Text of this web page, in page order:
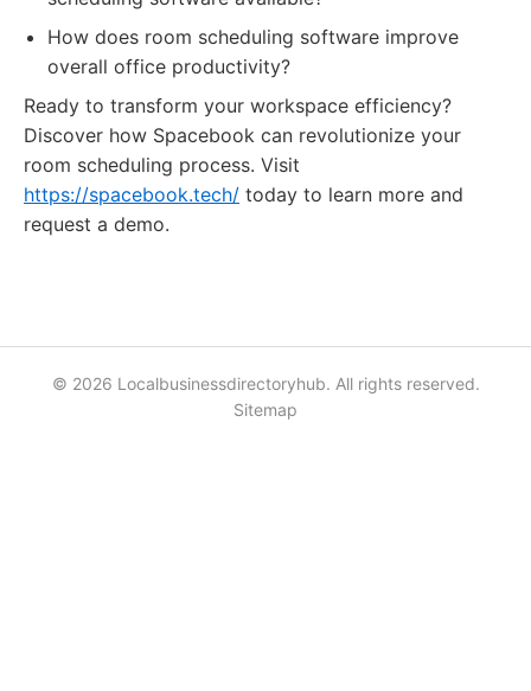
How does room scheduling software improve
overall office productivity?
Ready to transform your workspace efficiency?
Discover how Spacebook can revolutionize your
room scheduling process. Visit
https://spacebook.tech/ today to learn more and
request a demo.
© 2026 Localbusinessdirectoryhub. All rights reserved.
Sitemap